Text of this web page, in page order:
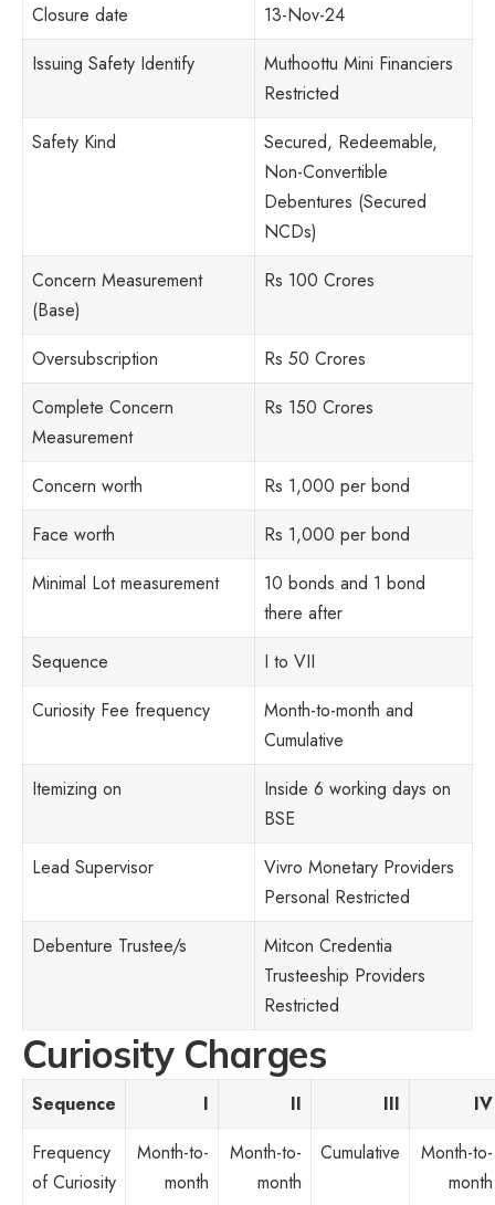
Closure date
13-Nov-24
Issuing Safety Identify
Muthoottu Mini Financiers
Restricted
Safety Kind
Secured, Redeemable,
Non-Convertible
Debentures (Secured
NCDs)
Concern Measurement
(Base)
Rs 100 Crores
Oversubscription
Rs 50 Crores
Complete Concern
Measurement
Rs 150 Crores
Concern worth
Rs 1,000 per bond
Face worth
Rs 1,000 per bond
Minimal Lot measurement
10 bonds and 1 bond
there after
Sequence
I to VII
Curiosity Fee frequency
Month-to-month and
Cumulative
Itemizing on
Inside 6 working days on
BSE
Lead Supervisor
Vivro Monetary Providers
Personal Restricted
Debenture Trustee/s
Mitcon Credentia
Trusteeship Providers
Restricted
Curiosity Charges
Sequence I II III
IV
Frequency
of Curiosity
Month-to-
month
Month-to-
month
Cumulative
Month-to-
month